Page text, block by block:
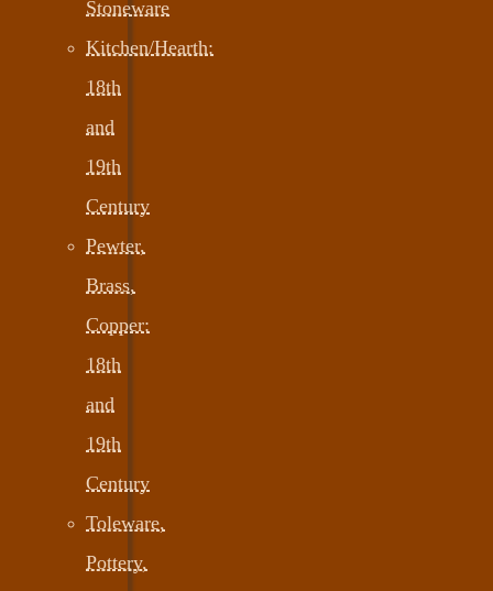
Stoneware
Kitchen/Hearth:
18th
and
19th
Century
Pewter,
Brass,
Copper:
18th
and
19th
Century
Toleware,
Pottery,